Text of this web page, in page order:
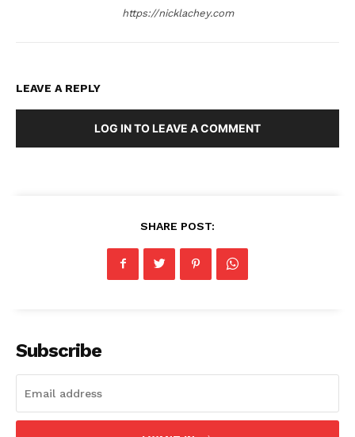
https://nicklachey.com
LEAVE A REPLY
LOG IN TO LEAVE A COMMENT
SHARE POST:
Subscribe